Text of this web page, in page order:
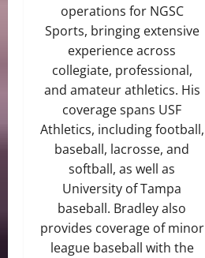
operations for NGSC
Sports, bringing extensive
experience across
collegiate, professional,
and amateur athletics. His
coverage spans USF
Athletics, including football,
baseball, lacrosse, and
softball, as well as
University of Tampa
baseball. Bradley also
provides coverage of minor
league baseball with the